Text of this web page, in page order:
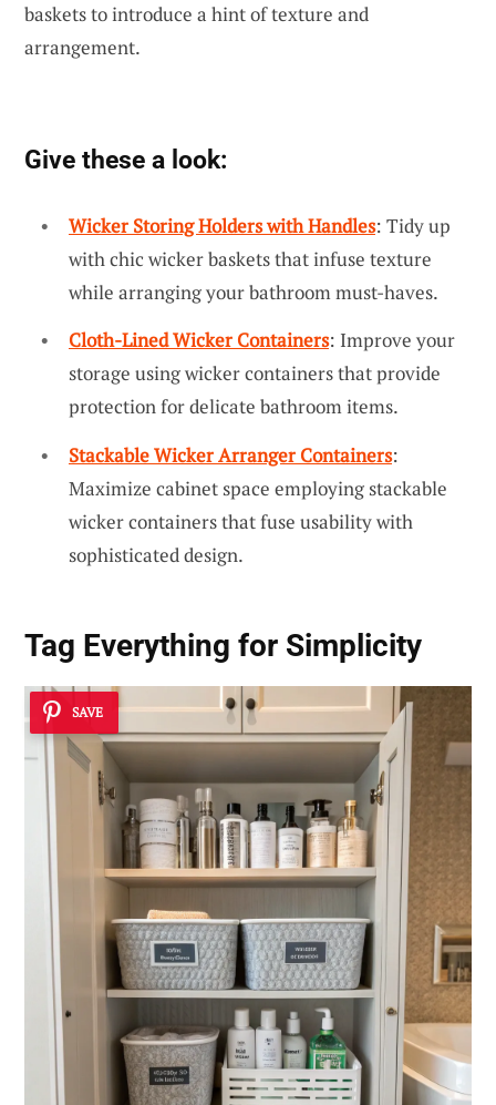
baskets to introduce a hint of texture and
arrangement.
Give these a look:
Wicker Storing Holders with Handles: Tidy up
with chic wicker baskets that infuse texture
while arranging your bathroom must-haves.
Cloth-Lined Wicker Containers: Improve your
storage using wicker containers that provide
protection for delicate bathroom items.
Stackable Wicker Arranger Containers:
Maximize cabinet space employing stackable
wicker containers that fuse usability with
sophisticated design.
Tag Everything for Simplicity
SAVE